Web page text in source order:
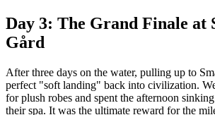
Day 3: The Grand Finale at
Gård
After three days on the water, pulling up to
perfect "soft landing" back into civilization.
for plush robes and spent the afternoon
their spa. It was the ultimate reward for the